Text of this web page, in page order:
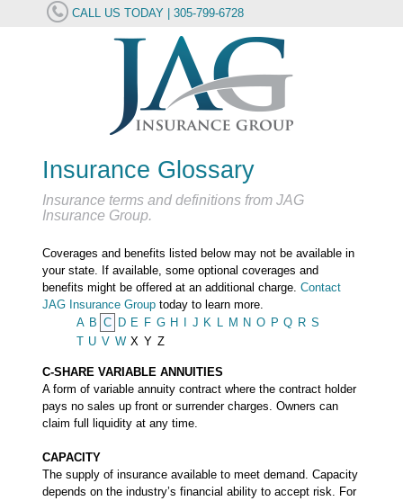
CALL US TODAY | 305-799-6728
Insurance Glossary
Insurance terms and definitions from JAG
Insurance Group.
Coverages and benefits listed below may not be available in
your state. If available, some optional coverages and
benefits might be offered at an additional charge. Contact
JAG Insurance Grouptoday to learn more.
A B C D E F G H J K L M N O P Q R S
T U V W X Y Z
C-SHARE VARIABLE ANNUITIES
A form of variable annuity contract where the contract holder
pays no sales up front or surrender charges. Owners can
claim full liquidity at any time.
CAPACITY
The supply of insurance available to meet demand. Capacity
depends on the industry’s financial ability to accept risk. For